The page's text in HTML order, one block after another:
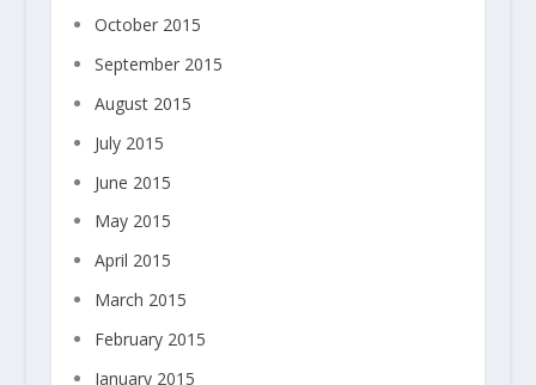
October 2015
September 2015
August 2015
July 2015
June 2015
May 2015
April 2015
March 2015
February 2015
January 2015